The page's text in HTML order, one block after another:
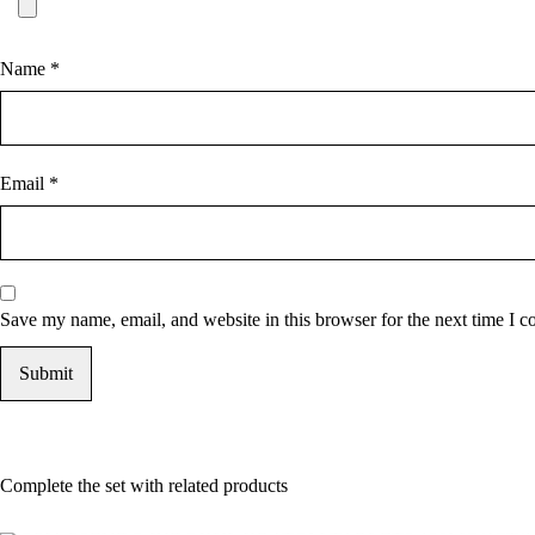
Name *
Email *
Save my name, email, and website in this browser for the next time I
Complete the set with related products